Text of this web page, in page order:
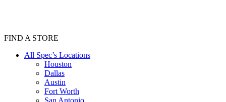
FIND A STORE
All Spec’s Locations
Houston
Dallas
Austin
Fort Worth